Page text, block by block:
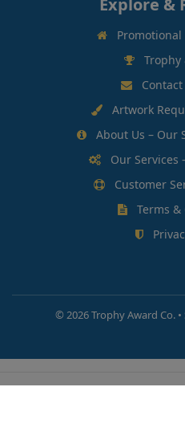
Explore &
Promotional
Trophy
Artwork
About Us – Our
Our Services
Customer
Terms
© 2026 Trophy Award Co.